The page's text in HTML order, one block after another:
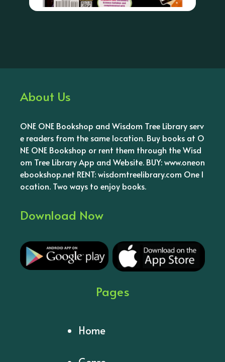
About Us
ONE ONE Bookshop and Wisdom Tree Library serv
e readers from the same location. Buy books at O
NE ONE Bookshop or rent them through the Wisd
om Tree Library App and Website. BUY: www.oneon
ebookshop.net RENT: wisdomtreelibrary.com One l
ocation. Two ways to enjoy books.
Download Now
Pages
Home